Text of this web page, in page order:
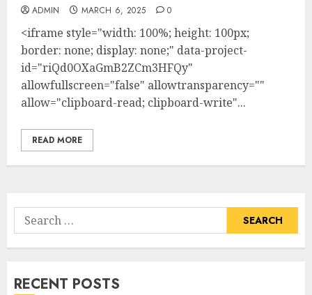
ADMIN MARCH 6, 2025 0
<iframe style="width: 100%; height: 100px;
border: none; display: none;" data-project-
id="riQd0OXaGmB2ZCm3HFQy"
allowfullscreen="false" allowtransparency=""
allow="clipboard-read; clipboard-write"...
READ MORE
Search
for:
RECENT POSTS